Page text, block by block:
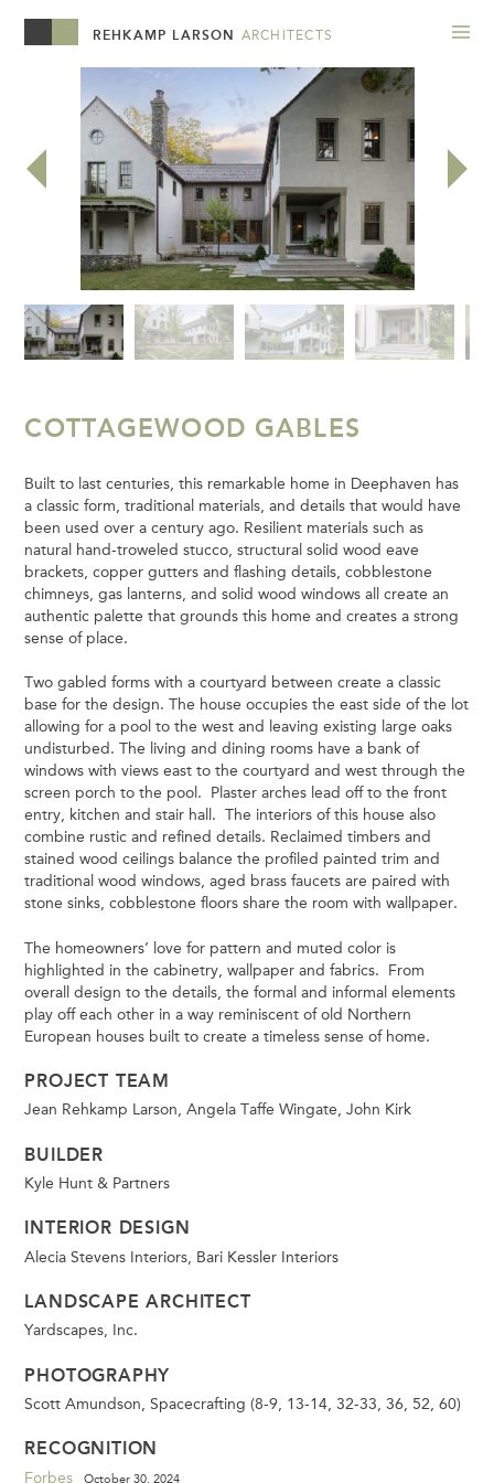
REHKAMP LARSON ARCHITECTS
COTTAGEWOOD GABLES
Built to last centuries, this remarkable home in Deephaven has
a classic form, traditional materials, and details that would have
been used over a century ago. Resilient materials such as
natural hand-troweled stucco, structural solid wood eave
brackets, copper gutters and flashing details, cobblestone
chimneys, gas lanterns, and solid wood windows all create an
authentic palette that grounds this home and creates a strong
sense of place.
Two gabled forms with a courtyard between create a classic
base for the design. The house occupies the east side of the lot
allowing for a pool to the west and leaving existing large oaks
undisturbed. The living and dining rooms have a bank of
windows with views east to the courtyard and west through the
screen porch to the pool. Plaster arches lead off to the front
entry, kitchen and stair hall. The interiors of this house also
combine rustic and refined details. Reclaimed timbers and
stained wood ceilings balance the profiled painted trim and
traditional wood windows, aged brass faucets are paired with
stone sinks, cobblestone floors share the room with wallpaper.
The homeowners’ love for pattern and muted color is
highlighted in the cabinetry, wallpaper and fabrics. From
overall design to the details, the formal and informal elements
play off each other in a way reminiscent of old Northern
European houses built to create a timeless sense of home.
PROJECT TEAM
Jean Rehkamp Larson, Angela Taffe Wingate, John Kirk
BUILDER
Kyle Hunt & Partners
INTERIOR DESIGN
Alecia Stevens Interiors, Bari Kessler Interiors
LANDSCAPE ARCHITECT
Yardscapes, Inc.
PHOTOGRAPHY
Scott Amundson, Spacecrafting (8-9, 13-14, 32-33, 36, 52, 60)
RECOGNITION
Forbes October 30, 2024